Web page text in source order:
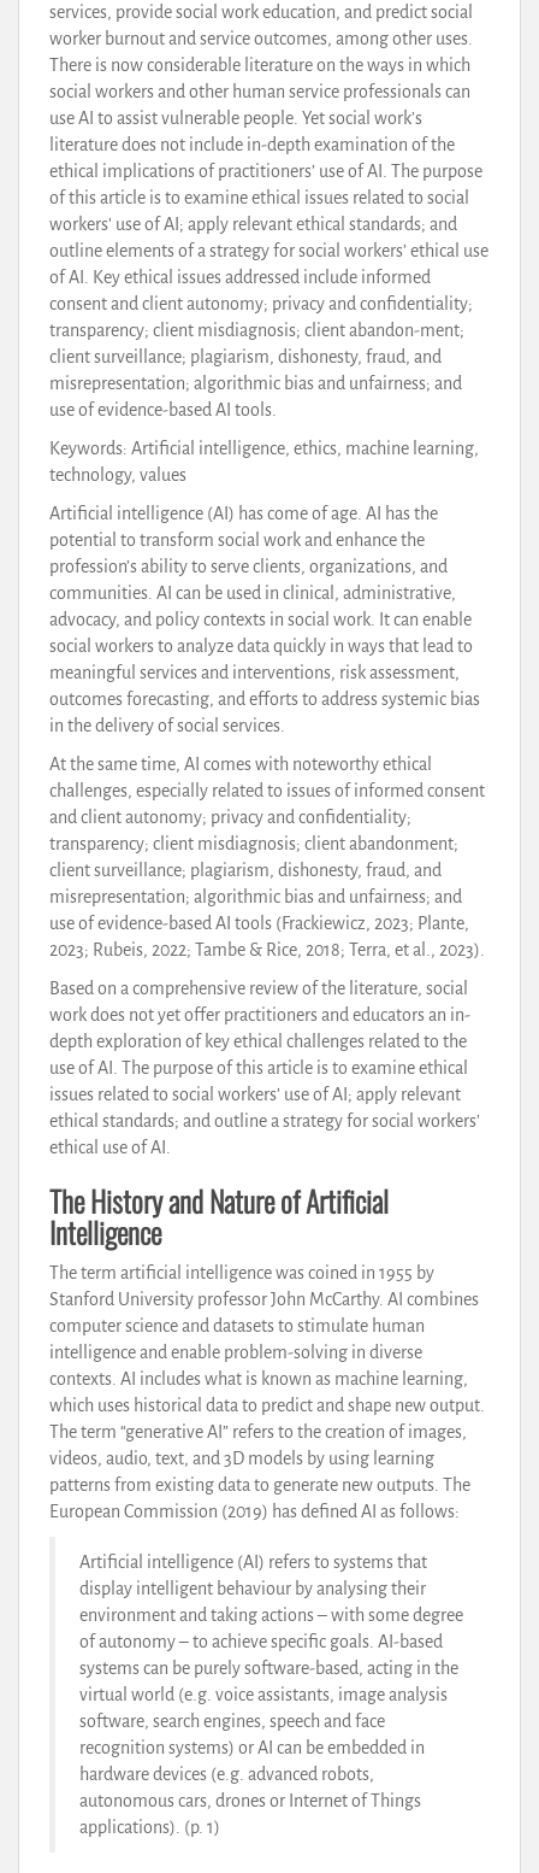
services, provide social work education, and predict social
worker burnout and service outcomes, among other uses.
There is now considerable literature on the ways in which
social workers and other human service professionals can
use AI to assist vulnerable people. Yet social work’s
literature does not include in-depth examination of the
ethical implications of practitioners’ use of AI. The purpose
of this article is to examine ethical issues related to social
workers’ use of AI; apply relevant ethical standards; and
outline elements of a strategy for social workers’ ethical use
of AI. Key ethical issues addressed include informed
consent and client autonomy; privacy and confidentiality;
transparency; client misdiagnosis; client abandon-ment;
client surveillance; plagiarism, dishonesty, fraud, and
misrepresentation; algorithmic bias and unfairness; and
use of evidence-based AI tools.
Keywords: Artificial intelligence, ethics, machine learning,
technology, values
Artificial intelligence (AI) has come of age. AI has the
potential to transform social work and enhance the
profession’s ability to serve clients, organizations, and
communities. AI can be used in clinical, administrative,
advocacy, and policy contexts in social work. It can enable
social workers to analyze data quickly in ways that lead to
meaningful services and interventions, risk assessment,
outcomes forecasting, and efforts to address systemic bias
in the delivery of social services.
At the same time, AI comes with noteworthy ethical
challenges, especially related to issues of informed consent
and client autonomy; privacy and confidentiality;
transparency; client misdiagnosis; client abandonment;
client surveillance; plagiarism, dishonesty, fraud, and
misrepresentation; algorithmic bias and unfairness; and
use of evidence-based AI tools (Frackiewicz, 2023; Plante,
2023; Rubeis, 2022; Tambe & Rice, 2018; Terra, et al., 2023).
Based on a comprehensive review of the literature, social
work does not yet offer practitioners and educators an in-
depth exploration of key ethical challenges related to the
use of AI. The purpose of this article is to examine ethical
issues related to social workers’ use of AI; apply relevant
ethical standards; and outline a strategy for social workers’
ethical use of AI.
The History and Nature of Artificial
Intelligence
The term artificial intelligence was coined in 1955 by
Stanford University professor John McCarthy. AI combines
computer science and datasets to stimulate human
intelligence and enable problem-solving in diverse
contexts. AI includes what is known as machine learning,
which uses historical data to predict and shape new output.
The term “generative AI” refers to the creation of images,
videos, audio, text, and 3D models by using learning
patterns from existing data to generate new outputs. The
European Commission (2019) has defined AI as follows:
Artificial intelligence (AI) refers to systems that
display intelligent behaviour by analysing their
environment and taking actions – with some degree
of autonomy – to achieve specific goals. AI-based
systems can be purely software-based, acting in the
virtual world (e.g. voice assistants, image analysis
software, search engines, speech and face
recognition systems) or AI can be embedded in
hardware devices (e.g. advanced robots,
autonomous cars, drones or Internet of Things
applications). (p. 1)